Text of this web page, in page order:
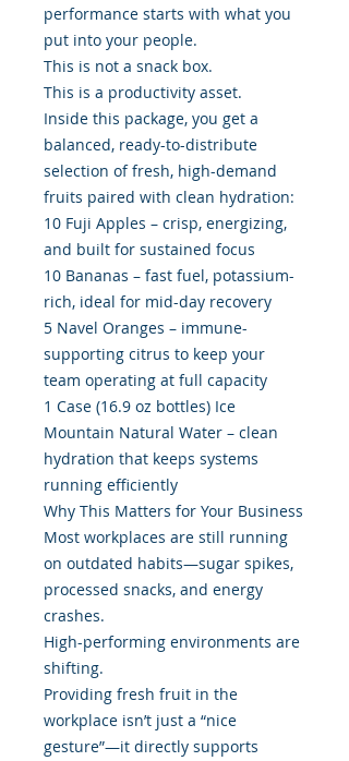
performance starts with what you
put into your people.
This is not a snack box.
This is a productivity asset.
Inside this package, you get a
balanced, ready-to-distribute
selection of fresh, high-demand
fruits paired with clean hydration:
10 Fuji Apples – crisp, energizing,
and built for sustained focus
10 Bananas – fast fuel, potassium-
rich, ideal for mid-day recovery
5 Navel Oranges – immune-
supporting citrus to keep your
team operating at full capacity
1 Case (16.9 oz bottles) Ice
Mountain Natural Water – clean
hydration that keeps systems
running efficiently
Why This Matters for Your Business
Most workplaces are still running
on outdated habits—sugar spikes,
processed snacks, and energy
crashes.
High-performing environments are
shifting.
Providing fresh fruit in the
workplace isn’t just a “nice
gesture”—it directly supports